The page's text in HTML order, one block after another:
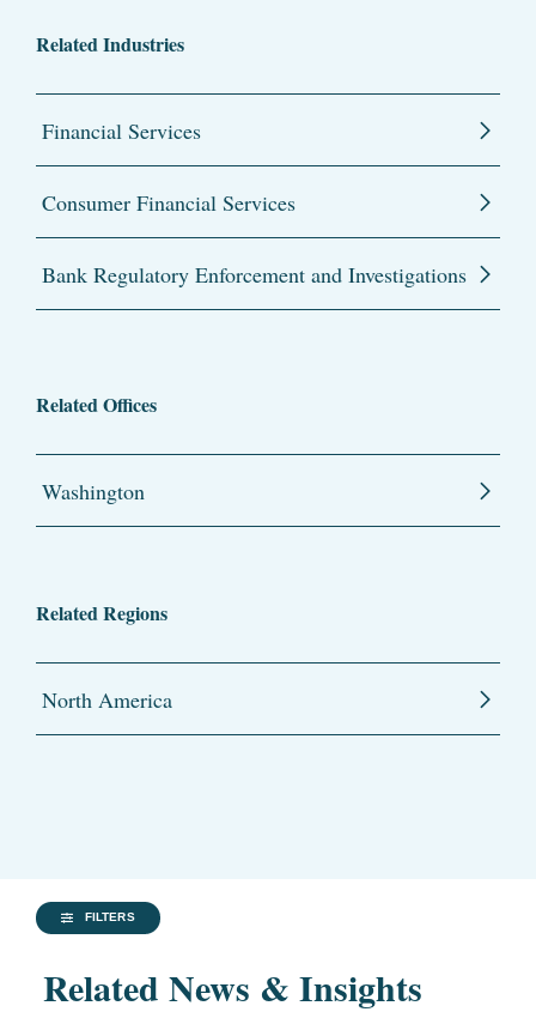
Related Industries
Financial Services
Consumer Financial Services
Bank Regulatory Enforcement and Investigations
Related Offices
Washington
Related Regions
North America
FILTERS
Related News & Insights